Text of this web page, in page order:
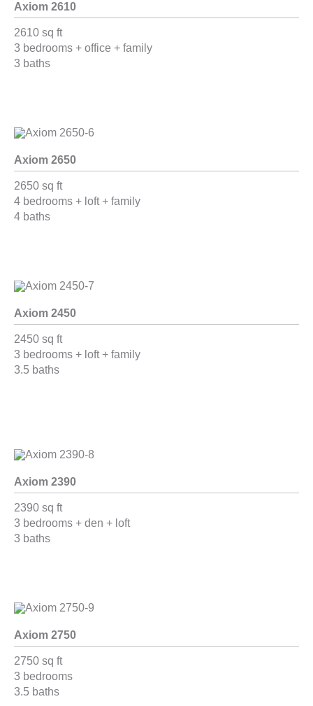
Axiom 2610
2610 sq ft
3 bedrooms + office + family
3 baths
Axiom 2650
2650 sq ft
4 bedrooms + loft + family
4 baths
Axiom 2450
2450 sq ft
3 bedrooms + loft + family
3.5 baths
Axiom 2390
2390 sq ft
3 bedrooms + den + loft
3 baths
Axiom 2750
2750 sq ft
3 bedrooms
3.5 baths